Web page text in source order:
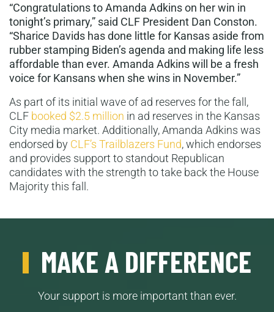
“Congratulations to Amanda Adkins on her win in
tonight’s primary,” said CLF President Dan Conston.
“Sharice Davids has done little for Kansas aside from
rubber stamping Biden’s agenda and making life less
affordable than ever. Amanda Adkins will be a fresh
voice for Kansans when she wins in November.”
As part of its initial wave of ad reserves for the fall,
CLF booked $2.5 million in ad reserves in the Kansas
City media market. Additionally, Amanda Adkins was
endorsed by CLF’s Trailblazers Fund, which endorses
and provides support to standout Republican
candidates with the strength to take back the House
Majority this fall.
MAKE A DIFFERENCE
Your support is more important than ever.